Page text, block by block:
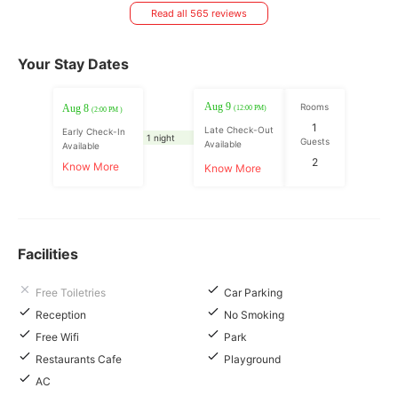
Read all 565 reviews
Your Stay Dates
Aug 8 (2:00 PM )
Early Check-In
Available
Know More
1 night
Aug 9(12:00 PM)
Late Check-Out
Available
Know More
Rooms
1
Guests
2
Facilities
Free Toiletries
Car Parking
Reception
No Smoking
Free Wifi
Park
Restaurants Cafe
Playground
AC